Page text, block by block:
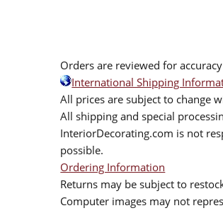
Orders are reviewed for
International Shipping
All prices are subject to change
All shipping and special
InteriorDecorating.com is not
possible.
Ordering Information
Returns may be subject to
Computer images may not